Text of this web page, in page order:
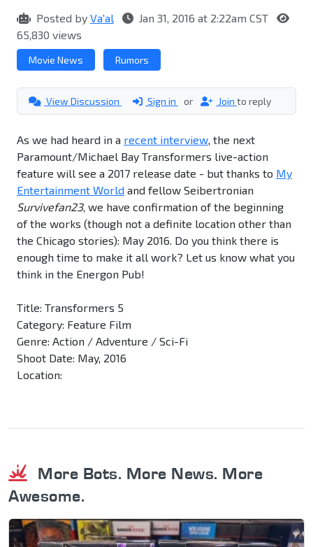
Posted by Va'al
Jan 31, 2016 at 2:22am CST
65,830 views
Movie News Rumors
View Discussion Sign in or Join to reply
As we had heard in a recent interview, the next
Paramount/Michael Bay Transformers live-action
feature will see a 2017 release date - but thanks to My
Entertainment World and fellow Seibertronian
Survivefan23, we have confirmation of the beginning
of the works (though not a definite location other than
the Chicago stories): May 2016. Do you think there is
enough time to make it all work? Let us know what you
think in the Energon Pub!
Title: Transformers 5
Category: Feature Film
Genre: Action / Adventure / Sci-Fi
Shoot Date: May, 2016
Location:
More Bots. More News. More
Awesome.